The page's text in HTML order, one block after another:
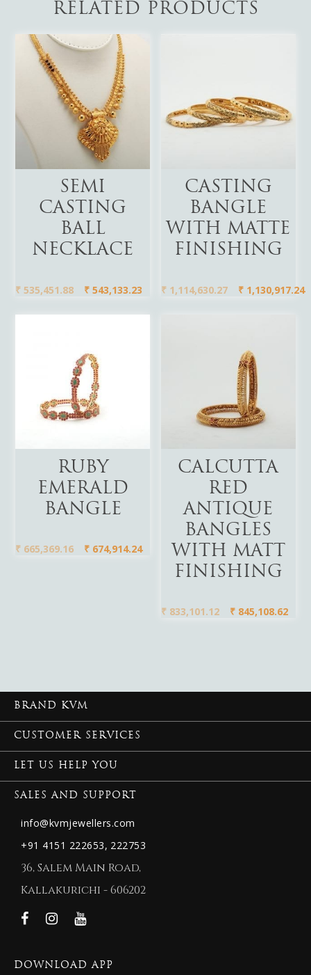
RELATED PRODUCTS
Add To Cart
SEMI
CASTING
BALL
NECKLACE
₹ 535,451.88 ₹ 543,133.23
Add To Cart
CASTING
BANGLE
WITH MATTE
FINISHING
₹ 1,114,630.27 ₹ 1,130,917.24
Add To Cart
RUBY
EMERALD
BANGLE
₹ 665,369.16 ₹ 674,914.24
Add To Cart
CALCUTTA
RED
ANTIQUE
BANGLES
WITH MATT
FINISHING
₹ 833,101.12 ₹ 845,108.62
BRAND KVM
CUSTOMER SERVICES
LET US HELP YOU
SALES AND SUPPORT
info@kvmjewellers.com
+91 4151 222653, 222753
36, Salem Main Road,
Kallakurichi - 606202
DOWNLOAD APP